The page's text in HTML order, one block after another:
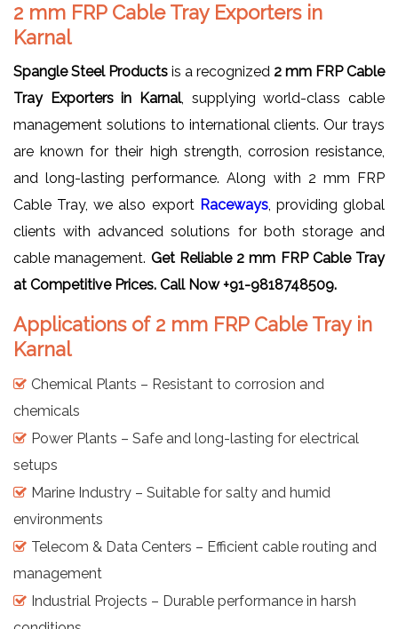
2 mm FRP Cable Tray Exporters in
Karnal
Spangle Steel Products is a recognized 2 mm FRP Cable
Tray Exporters in Karnal, supplying world-class cable
management solutions to international clients. Our trays
are known for their high strength, corrosion resistance,
and long-lasting performance. Along with 2 mm FRP
Cable Tray, we also export Raceways, providing global
clients with advanced solutions for both storage and
cable management. Get Reliable 2 mm FRP Cable Tray
at Competitive Prices. Call Now +91-9818748509.
Applications of 2 mm FRP Cable Tray in
Karnal
Chemical Plants – Resistant to corrosion and
chemicals
Power Plants – Safe and long-lasting for electrical
setups
Marine Industry – Suitable for salty and humid
environments
Telecom & Data Centers – Efficient cable routing and
management
Industrial Projects – Durable performance in harsh